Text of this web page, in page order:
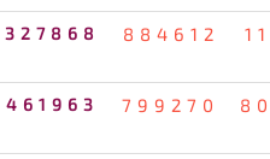
327868 884612
461963 799270